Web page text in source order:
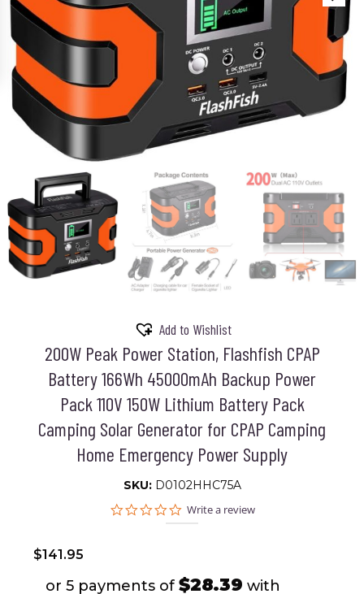
Add to Wishlist
200W Peak Power Station, Flashfish CPAP
Battery 166Wh 45000mAh Backup Power
Pack 110V 150W Lithium Battery Pack
Camping Solar Generator for CPAP Camping
Home Emergency Power Supply
SKU: D0102HHC75A
0.0
Write a review
$141.95
or 5 payments of $28.39 with